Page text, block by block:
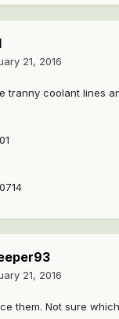
21, 2016
tranny coolant lines
21, 2016
them. Not sure